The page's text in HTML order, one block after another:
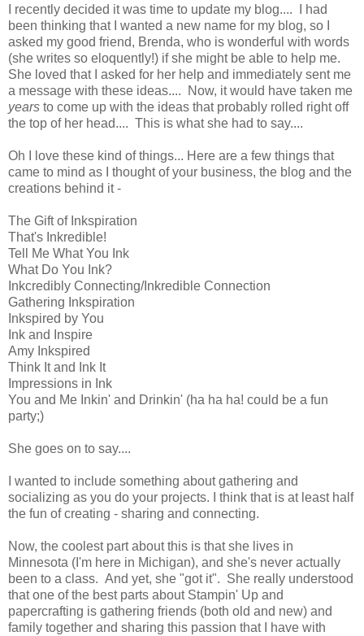
I recently decided it was time to update my blog.... I had
been thinking that I wanted a new name for my blog, so I
asked my good friend, Brenda, who is wonderful with words
(she writes so eloquently!) if she might be able to help me.
She loved that I asked for her help and immediately sent me
a message with these ideas.... Now, it would have taken me
years to come up with the ideas that probably rolled right off
the top of her head.... This is what she had to say....
Oh I love these kind of things... Here are a few things that
came to mind as I thought of your business, the blog and the
creations behind it -
The Gift of Inkspiration
That's Inkredible!
Tell Me What You Ink
What Do You Ink?
Inkcredibly Connecting/Inkredible Connection
Gathering Inkspiration
Inkspired by You
Ink and Inspire
Amy Inkspired
Think It and Ink It
Impressions in Ink
You and Me Inkin' and Drinkin' (ha ha ha! could be a fun
party;)
She goes on to say....
I wanted to include something about gathering and
socializing as you do your projects. I think that is at least half
the fun of creating - sharing and connecting.
Now, the coolest part about this is that she lives in
Minnesota (I'm here in Michigan), and she's never actually
been to a class. And yet, she "got it". She really understood
that one of the best parts about Stampin' Up and
papercrafting is gathering friends (both old and new) and
family together and sharing this passion that I have with